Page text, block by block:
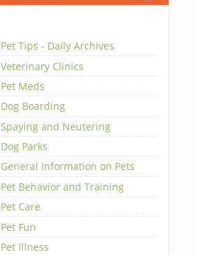
Pet Tips - Daily Archives
Veterinary Clinics
Pet Meds
Dog Boarding
Spaying and Neutering
Dog Parks
General Information on Pets
Pet Behavior and Training
Pet Care
Pet Fun
Pet Illness